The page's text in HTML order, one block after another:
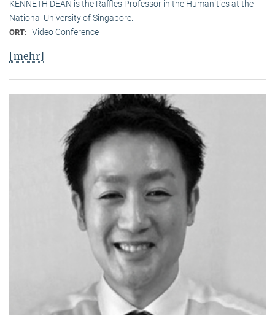
KENNETH DEAN is the Raffles Professor in the Humanities at the
National University of Singapore.
ORT: Video Conference
[mehr]